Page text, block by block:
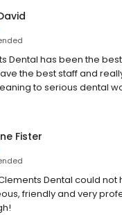
Dental has been the
the best staff and
to serious dental
Fister
Dental could not
friendly and very